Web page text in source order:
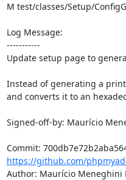
M test/classes/Setup/
Log Message:
-----------
Update setup page to
Instead of generating a
and converts it to an
Signed-off-by: Maurício
https://github.com/
Author: Maurício Meneghini